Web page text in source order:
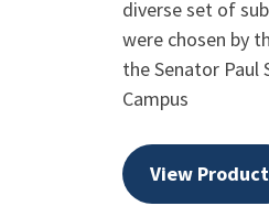
diverse set of
were chosen by
the Senator Paul
Campus
View Product